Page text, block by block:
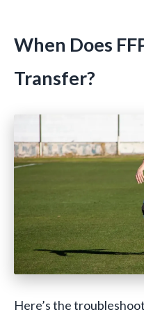
When Does
Transfer?
Here’s the